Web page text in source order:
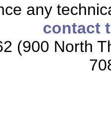
any
contact
(900 North